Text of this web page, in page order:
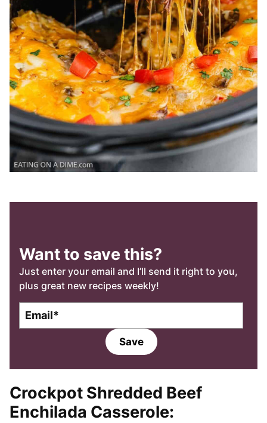
Want to save this?
Just enter your email and I’ll send it right to you,
plus great new recipes weekly!
l
Save
Crockpot Shredded Beef
Enchilada Casserole: